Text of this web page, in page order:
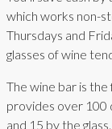
which works non-
Thursdays and
glasses of wine
The wine bar is
provides over 100
and 15 by the